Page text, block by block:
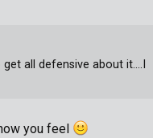
you feel
all defensive about it....I